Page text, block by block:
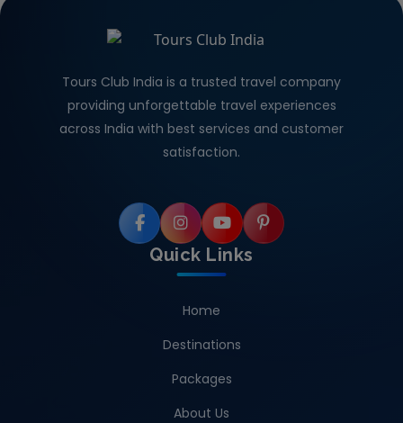
Tours Club India is a trusted travel company
providing unforgettable travel experiences
across India with best services and customer
satisfaction.
Quick Links
Home
Destinations
Packages
About Us